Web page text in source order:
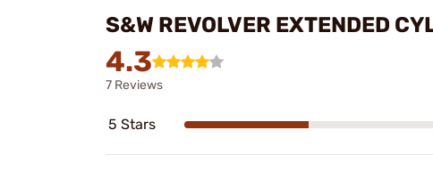
S&W REVOLVER EXTENDED
4.3
7 Reviews
5 Stars